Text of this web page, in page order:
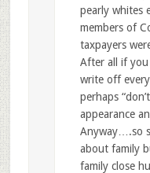
pearly whites
members of
taxpayers
After all if you
write off
perhaps
appearance
Anyway….so
about family
family close